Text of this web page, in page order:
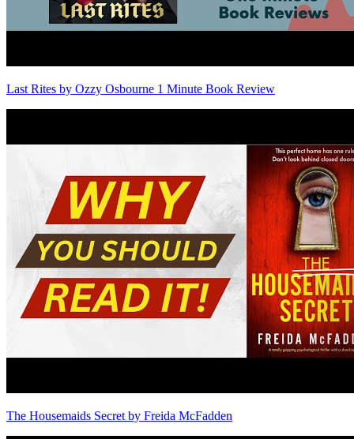
Last Rites by Ozzy Osbourne 1 Minute Book Review
The Housemaids Secret by Freida McFadden